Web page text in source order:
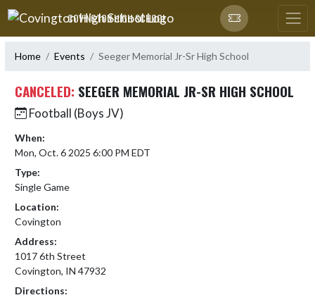
Skip Navigation Menu
COVINGTON HIGH SCHOOL
Home Events Seeger Memorial Jr-Sr High School
CANCELED: SEEGER MEMORIAL JR-SR HIGH SCHOOL
Football (Boys JV)
When:
Mon, Oct. 6 2025 6:00 PM EDT
Type:
Single Game
Location:
Covington
Address:
1017 6th Street
Covington, IN 47932
Directions: